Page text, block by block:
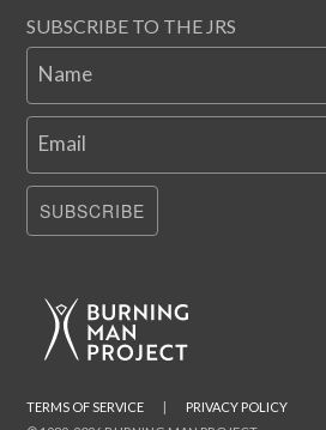
SUBSCRIBE TO THE JRS
Name
Email
SUBSCRIBE
TERMS OF SERVICE PRIVACY POLICY